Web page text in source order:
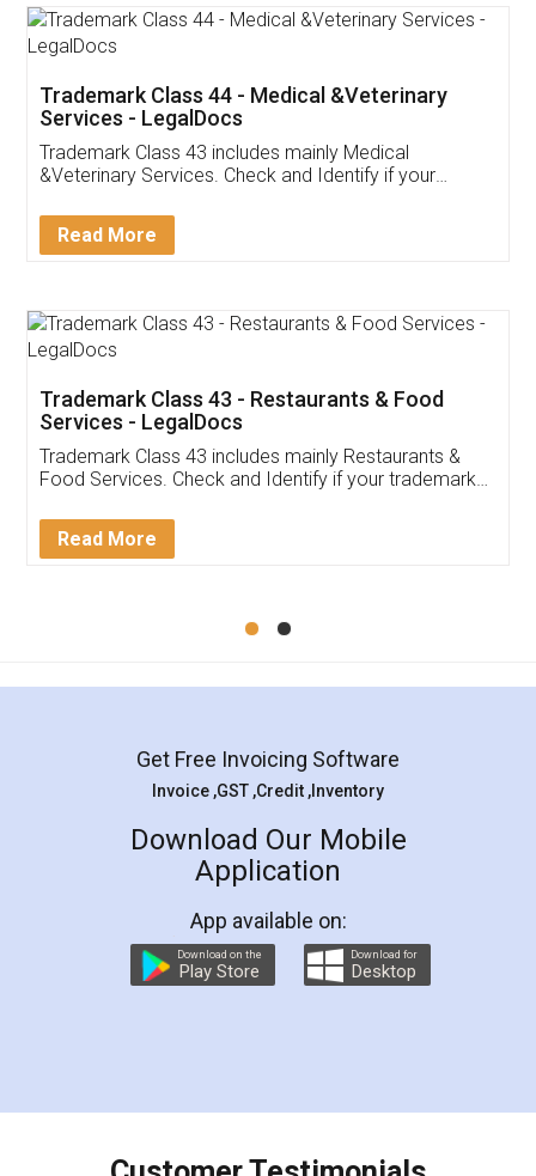
Akhil Chennupati
Thank you Legal docs! I've applied FSSAI
(Pooja) was prompt and very helpful. I had to
reach out to them periodically because of an
input error from my end. Pooja was very patient
in handling this issue. She had assisted me till
Mohit Koul
Rental Agreement
LegalDocs is an excellent and professional
online service which helps you step by step in
preparation and registration. They helped me in
preparing my Rental Agreement as a Tenant at
the comfort of my home and even did a second
charges online) which again makes the whole
final amt to be paid as well as discount coupons